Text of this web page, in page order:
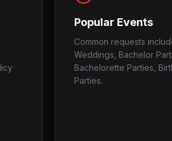
Popular Events
Common requests
Weddings, Bachelor
Bachelorette Parties,
Parties.